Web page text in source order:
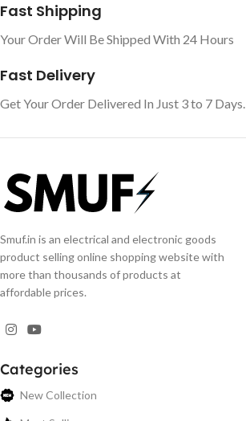
Fast Shipping
Your Order Will Be Shipped With 24 Hours
Fast Delivery
Get Your Order Delivered In Just 3 to 7 Days.
Smuf.in is an electrical and electronic goods
product selling online shopping website with
more than thousands of products at
affordable prices.
Categories
New Collection